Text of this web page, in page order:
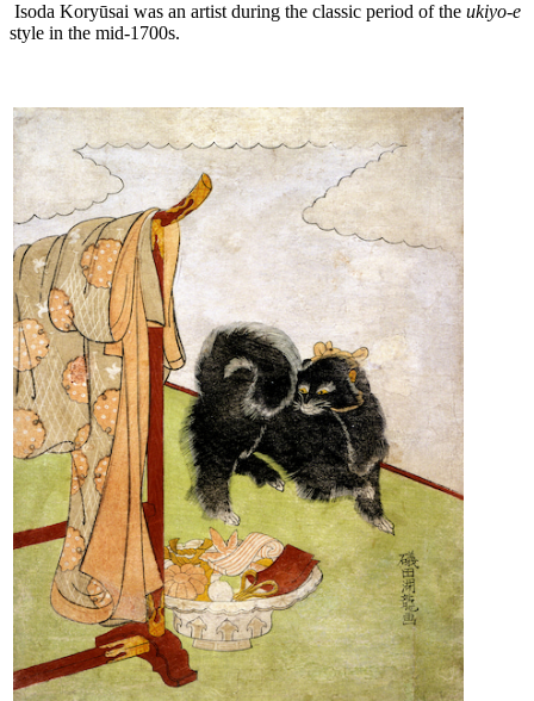
Isoda Koryūsai was an artist during the classic period of the ukiyo-e
style in the mid-1700s.